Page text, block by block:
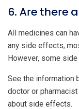
6. Are there
All medicines can
any side effects,
However, some
See the information
doctor or
about side effects.